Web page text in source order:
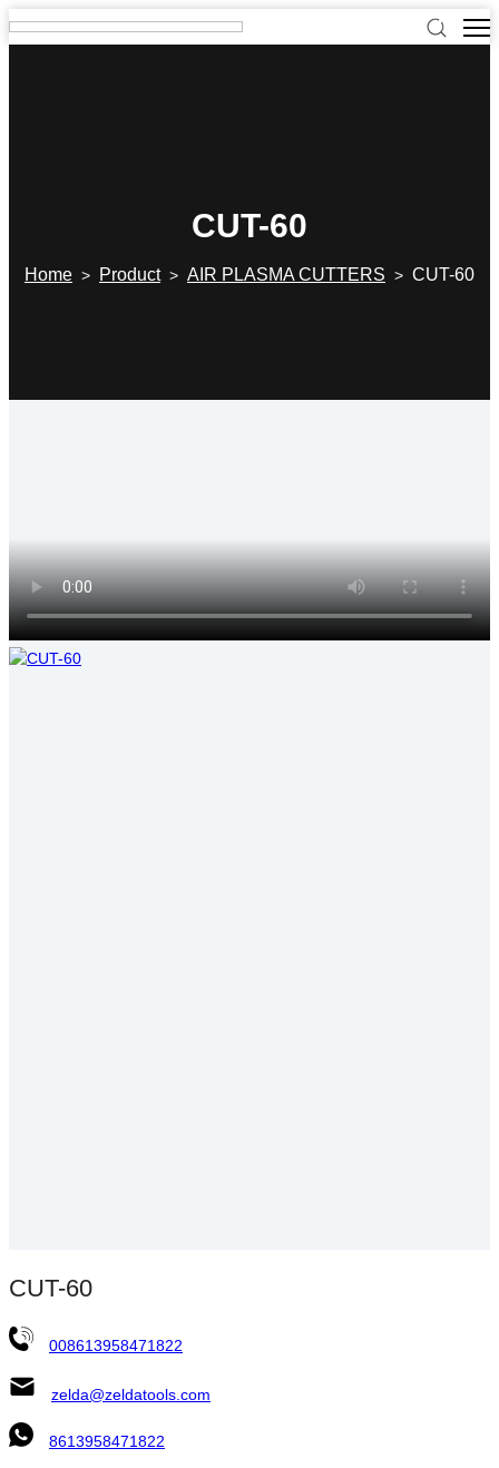
CUT-60
Home > Product> AIR PLASMA CUTTERS > CUT-60
CUT-60
008613958471822
zelda@zeldatools.com
8613958471822